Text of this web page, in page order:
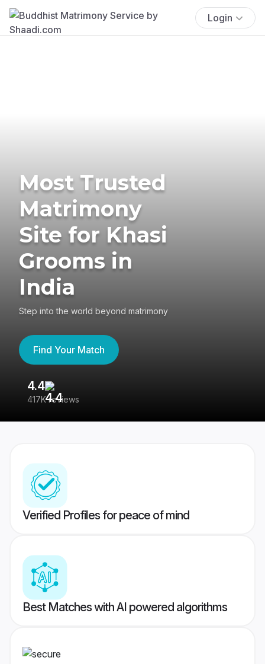
Login
Most Trusted
Matrimony
Site for Khasi
Grooms in
India
Step into the world beyond matrimony
Find Your Match
4.4
417K reviews
Verified Profiles for peace of mind
Best Matches with AI powered algorithms